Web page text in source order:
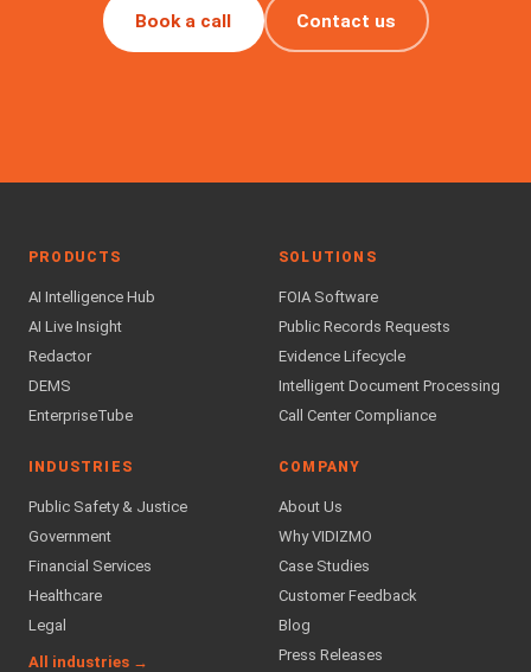
Book a call Contact us
PRODUCTS
AI Intelligence Hub
AI Live Insight
Redactor
DEMS
EnterpriseTube
SOLUTIONS
FOIA Software
Public Records Requests
Evidence Lifecycle
Intelligent Document Processing
Call Center Compliance
INDUSTRIES
Public Safety & Justice
Government
Financial Services
Healthcare
Legal
All industries →
COMPANY
About Us
Why VIDIZMO
Case Studies
Customer Feedback
Blog
Press Releases